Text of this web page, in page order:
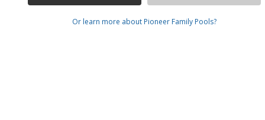
Or learn more about Pioneer Family Pools?